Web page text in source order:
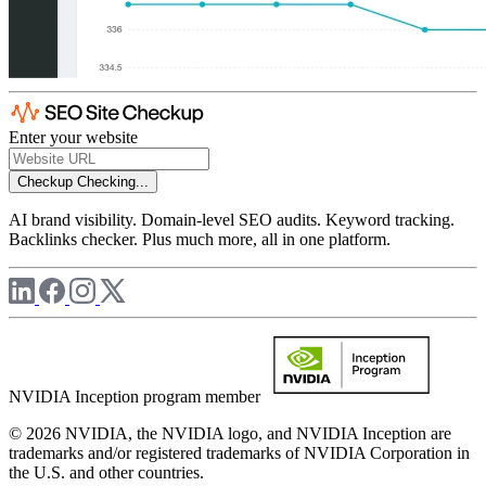
Enter your website
Checkup Checking...
AI brand visibility. Domain-level SEO audits. Keyword tracking.
Backlinks checker. Plus much more, all in one platform.
NVIDIA Inception program member
© 2026 NVIDIA, the NVIDIA logo, and NVIDIA Inception are
trademarks and/or registered trademarks of NVIDIA Corporation in
the U.S. and other countries.